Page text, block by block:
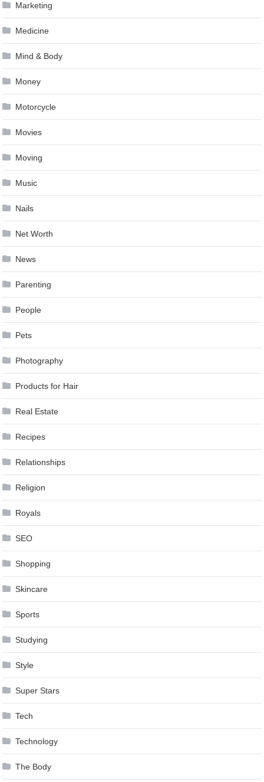
Marketing
Medicine
Mind & Body
Money
Motorcycle
Movies
Moving
Music
Nails
Net Worth
News
Parenting
People
Pets
Photography
Products for Hair
Real Estate
Recipes
Relationships
Religion
Royals
SEO
Shopping
Skincare
Sports
Studying
Style
Super Stars
Tech
Technology
The Body